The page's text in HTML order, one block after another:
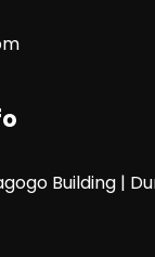
Building |